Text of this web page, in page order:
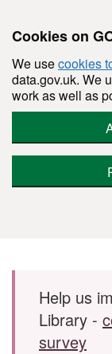
Cookies on
We usecookies
data.gov.uk. We
work as well as
Skip to main content
Help us
Library -
survey